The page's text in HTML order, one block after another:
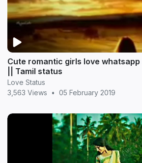
Cute romantic girls love
|| Tamil status
Love Status
3,563 Views
• 05 February 2019